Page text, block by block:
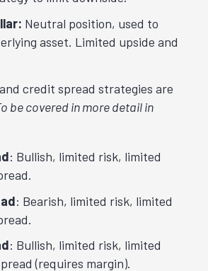
Neutral position, used to
asset. Limited upside and
credit spread strategies are
be covered in more detail in
: Bullish, limited risk, limited
: Bearish, limited risk, limited
: Bullish, limited risk, limited
(requires margin).